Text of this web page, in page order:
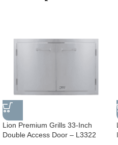
Lion Premium Grills 33-Inch
Double Access Door – L3322